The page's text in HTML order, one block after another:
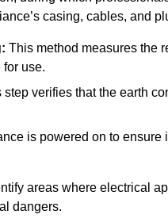
casing, cables, and
This method measures the
use.
step verifies that the earth
is powered on to
areas where electrical
dangers.